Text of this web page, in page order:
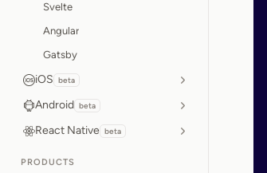
Svelte
Angular
Gatsby
iOS beta
Android beta
React Native beta
PRODUCTS